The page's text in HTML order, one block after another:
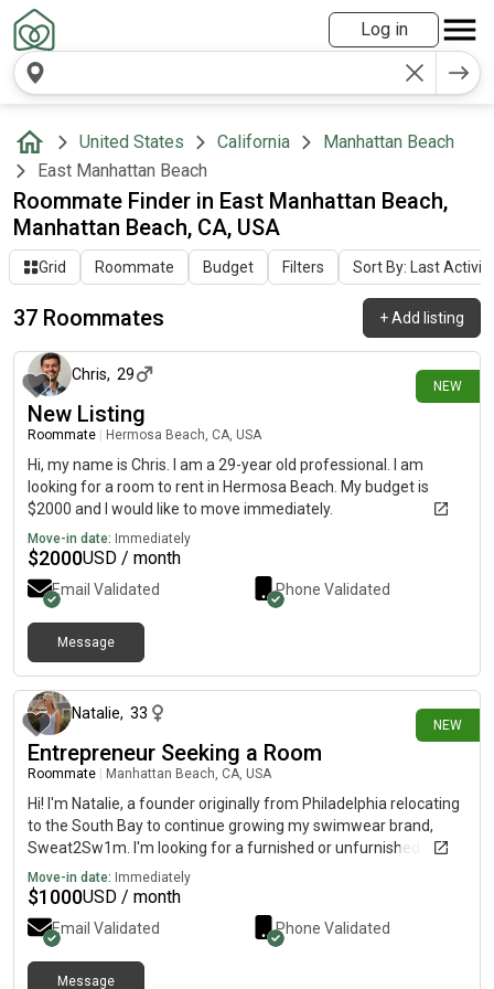
Log in
United States California
Manhattan Beach
East Manhattan Beach
Roommate Finder in East Manhattan Beach,
Manhattan Beach, CA, USA
Grid Roommate Budget Filters Sort By: Last Activity
37 Roommates +Add listing
NEW
5 days ago
Chris, 29
New Listing
Roommate Hermosa Beach, CA, USA
Hi, my name is Chris. I am a 29-year old professional. I am
looking for a room to rent in Hermosa Beach. My budget is
$2000 and I would like to move immediately.
Move-in date: Immediately
$2000USD / month
Email Validated Phone Validated
Message
NEW
Natalie, 33
Entrepreneur Seeking a Room
Roommate Manhattan Beach, CA, USA
Hi! I'm Natalie, a founder originally from Philadelphia relocating
to the South Bay to continue growing my swimwear brand,
Sweat2Sw1m. I'm looking for a furnished or unfurnished room
in a clean, welcoming home with a budget of around
$1,000/month. I'm respectful, organized, easygoing, and keep
a quiet lifestyle. When I'm not working, I enjoy staying active,
spending time at the beach, and exploring the local community.
I also have a well-trained Mini Bernedoodle named Pippa who is
incredibly friendly, great with people and other animals, and is
Move-in date: Immediately
$1000USD / month
Email Validated Phone Validated
Message